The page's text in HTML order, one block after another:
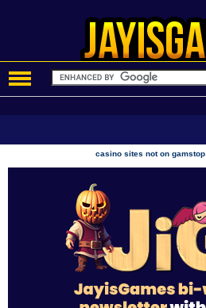
casino sites not on gamstop